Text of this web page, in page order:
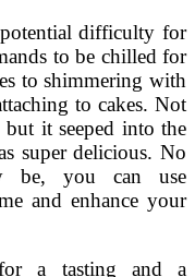
difficulty for
to be chilled for
to shimmering with
to cakes. Not
it seeped into the
super delicious. No
be, you can use
and enhance your
for a tasting and a